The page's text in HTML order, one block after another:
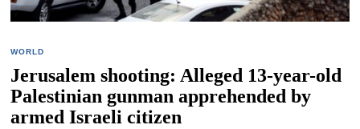
WORLD
Jerusalem shooting: Alleged 13-year-old
Palestinian gunman apprehended by
armed Israeli citizen